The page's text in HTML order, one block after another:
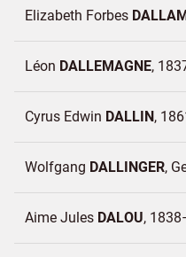
Elizabeth Forbes
Léon DALLEMAGNE
Cyrus Edwin DALLIN
Wolfgang DALLINGER
Aime Jules DALOU